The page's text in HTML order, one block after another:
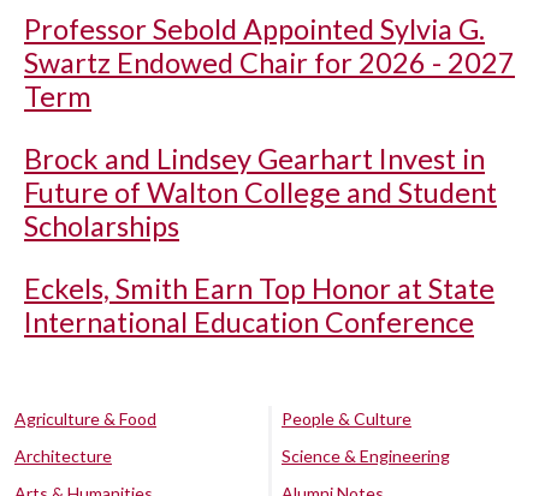
Professor Sebold Appointed Sylvia G.
Swartz Endowed Chair for 2026 - 2027
Term
Brock and Lindsey Gearhart Invest in
Future of Walton College and Student
Scholarships
Eckels, Smith Earn Top Honor at State
International Education Conference
Agriculture & Food
Architecture
People & Culture
Science & Engineering